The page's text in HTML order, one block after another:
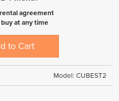
agreement
at any time
to Cart
Model: CUBEST2